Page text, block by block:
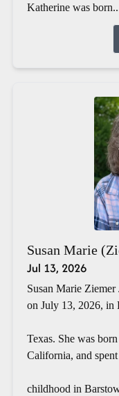
Katherine was
Susan Marie
Jul 13, 2026
Susan Marie Ziemer
on July 13, 2026, in
Texas. She was
California, and
childhood in